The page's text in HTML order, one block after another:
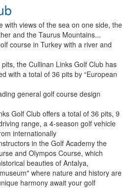
with views of the sea on one side, the
and the Taurus Mountains...
course in Turkey with a river and
the Cullinan Links Golf Club has
with a total of 36 pits by “European
general golf course design
Golf Club offers a total of 36 pits, 9
range, a 4-season golf vehicle
internationally
in the Golf Academy the
and Olympos Course, which
beauties of Antalya,
where nature and history are
harmony await your golf